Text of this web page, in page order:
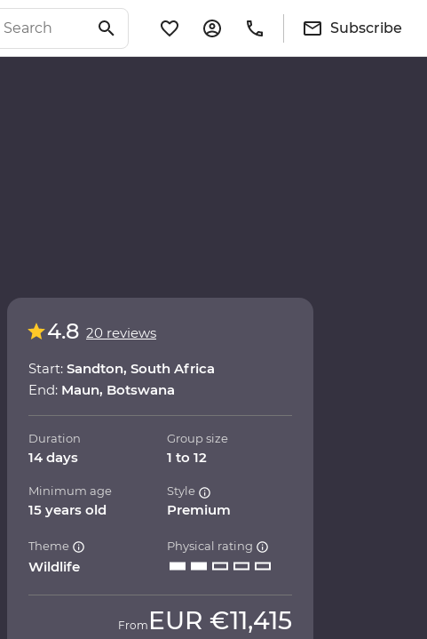
Subscribe
4.8 20 reviews
Start: Sandton, South Africa
End: Maun, Botswana
Duration
14 days
Group size
1 to 12
Minimum age
15 years old
Style
Premium
Theme
Wildlife
Physical rating
From EUR €11,415